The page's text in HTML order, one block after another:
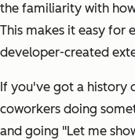
the familiarity with
This makes it easy for
developer-created
If you've got a history
coworkers doing
and going "Let me